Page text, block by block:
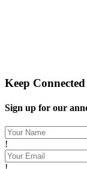
Keep Connected
Sign up for our
!